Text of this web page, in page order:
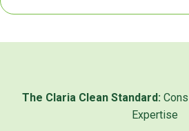
The Claria Clean Standard:
Expertise